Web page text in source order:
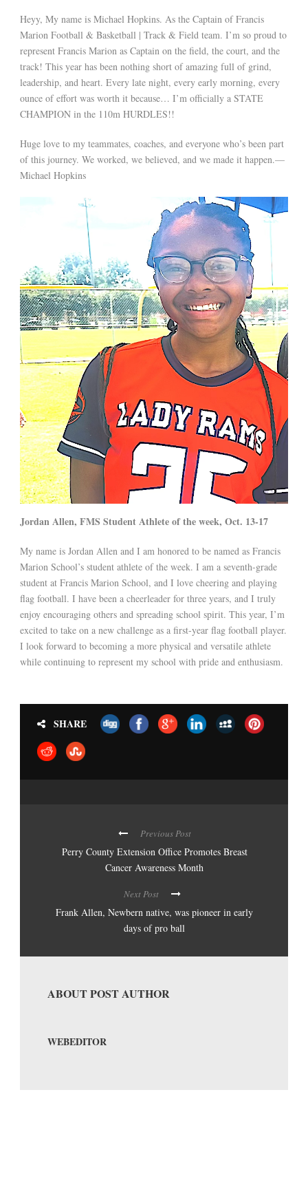
Heyy, My name is Michael Hopkins. As the Captain of Francis
Marion Football & Basketball | Track & Field team. I’m so proud to
represent Francis Marion as Captain on the field, the court, and the
track! This year has been nothing short of amazing full of grind,
leadership, and heart. Every late night, every early morning, every
ounce of effort was worth it because… I’m officially a STATE
CHAMPION in the 110m HURDLES!!
Huge love to my teammates, coaches, and everyone who’s been part
of this journey. We worked, we believed, and we made it happen.—
Michael Hopkins
Jordan Allen, FMS Student Athlete of the week, Oct. 13-17
My name is Jordan Allen and I am honored to be named as Francis
Marion School’s student athlete of the week. I am a seventh-grade
student at Francis Marion School, and I love cheering and playing
flag football. I have been a cheerleader for three years, and I truly
enjoy encouraging others and spreading school spirit. This year, I’m
excited to take on a new challenge as a first-year flag football player.
I look forward to becoming a more physical and versatile athlete
while continuing to represent my school with pride and enthusiasm.
SHARE
Previous Post
Perry County Extension Office Promotes Breast
Cancer Awareness Month
Next Post
Frank Allen, Newbern native, was pioneer in early
days of pro ball
ABOUT POST AUTHOR
WEBEDITOR